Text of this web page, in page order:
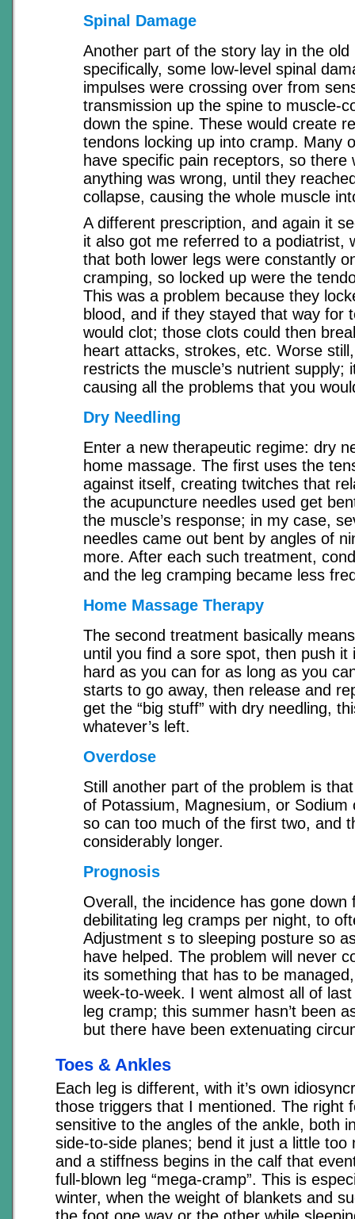
Spinal Damage
Another part of the story lay in the old
specifically, some low-level spinal
impulses were crossing over from
transmission up the spine to muscle-
down the spine. These would create
tendons locking up into cramp. Many
have specific pain receptors, so there
anything was wrong, until they
collapse, causing the whole muscle
A different prescription, and again it
it also got me referred to a podiatrist,
that both lower legs were constantly
cramping, so locked up were the
This was a problem because they
blood, and if they stayed that way for
would clot; those clots could then
heart attacks, strokes, etc. Worse
restricts the muscle’s nutrient supply;
causing all the problems that you
Dry Needling
Enter a new therapeutic regime: dry
home massage. The first uses the
against itself, creating twitches that
the acupuncture needles used get
the muscle’s response; in my case,
needles came out bent by angles of
more. After each such treatment,
and the leg cramping became less
Home Massage Therapy
The second treatment basically
until you find a sore spot, then push it
hard as you can for as long as you
starts to go away, then release and
get the “big stuff” with dry needling,
whatever’s left.
Overdose
Still another part of the problem is
of Potassium, Magnesium, or Sodium
so can too much of the first two, and
considerably longer.
Prognosis
Overall, the incidence has gone
debilitating leg cramps per night, to
Adjustment s to sleeping posture so
have helped. The problem will never
its something that has to be
week-to-week. I went almost all of
leg cramp; this summer hasn’t been
but there have been extenuating
Toes & Ankles
Each leg is different, with it’s own
those triggers that I mentioned. The right
sensitive to the angles of the ankle, both
side-to-side planes; bend it just a little too
and a stiffness begins in the calf that
full-blown leg “mega-cramp”. This is
winter, when the weight of blankets and
the foot one way or the other while